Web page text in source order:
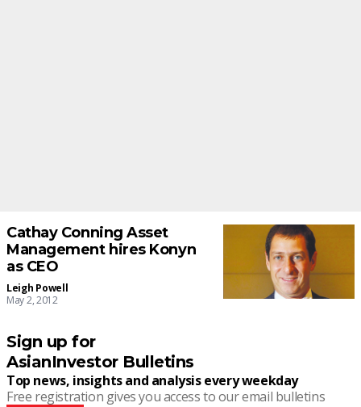
Cathay Conning Asset
Management hires Konyn
as CEO
Leigh Powell
May 2, 2012
Sign up for
AsianInvestor Bulletins
Top news, insights and analysis every weekday
Free registration gives you access to our email bulletins